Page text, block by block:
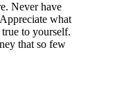
Never have
what
to yourself.
that so few